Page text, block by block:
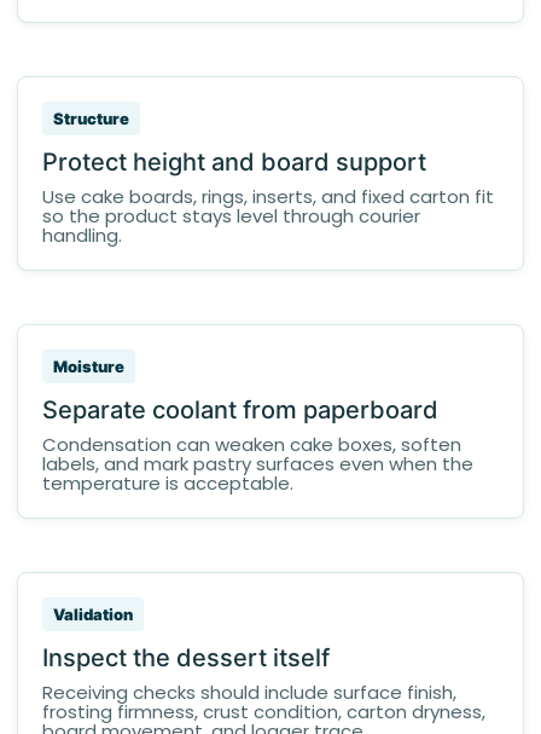
Structure
Protect height and board support
Use cake boards, rings, inserts, and fixed carton fit
so the product stays level through courier
handling.
Moisture
Separate coolant from paperboard
Condensation can weaken cake boxes, soften
labels, and mark pastry surfaces even when the
temperature is acceptable.
Validation
Inspect the dessert itself
Receiving checks should include surface finish,
frosting firmness, crust condition, carton dryness,